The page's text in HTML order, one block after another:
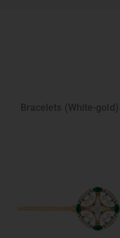
Bracelets (White-gold)